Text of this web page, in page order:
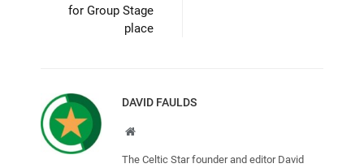
for Group Stage
place
DAVID FAULDS
Website
The Celtic Star founder and editor David